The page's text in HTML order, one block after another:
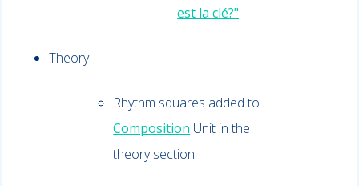
est la clé?"
Theory
Rhythm squares added to
Composition Unit in the
theory section